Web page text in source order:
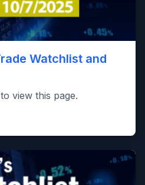
Watchlist and
view this page.